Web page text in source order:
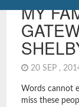
MY
20 SEP ,
Words cannot
miss these